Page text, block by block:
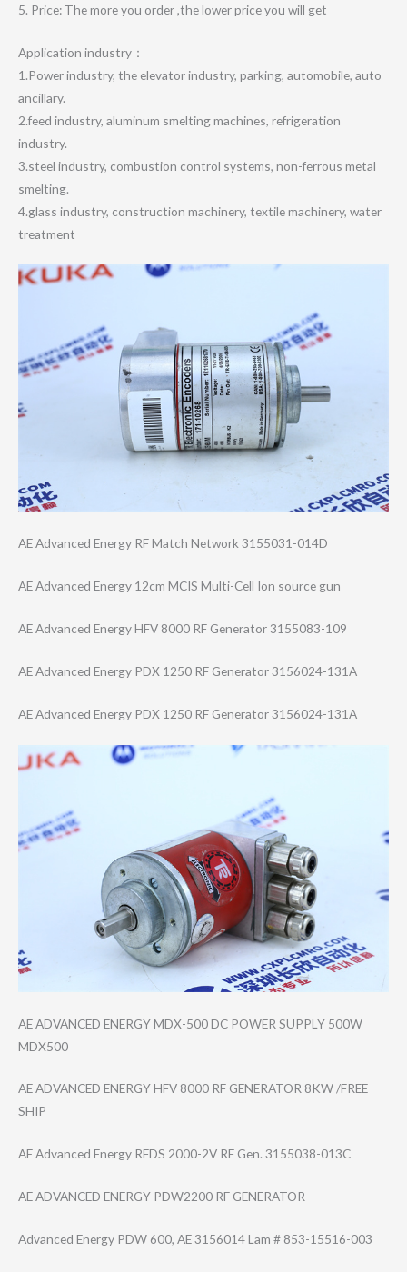
5. Price: The more you order ,the lower price you will get
Application industry：
1.Power industry, the elevator industry, parking, automobile, auto
ancillary.
2.feed industry, aluminum smelting machines, refrigeration
industry.
3.steel industry, combustion control systems, non-ferrous metal
smelting.
4.glass industry, construction machinery, textile machinery, water
treatment
AE Advanced Energy RF Match Network 3155031-014D
AE Advanced Energy 12cm MCIS Multi-Cell Ion source gun
AE Advanced Energy HFV 8000 RF Generator 3155083-109
AE Advanced Energy PDX 1250 RF Generator 3156024-131A
AE Advanced Energy PDX 1250 RF Generator 3156024-131A
AE ADVANCED ENERGY MDX-500 DC POWER SUPPLY 500W
MDX500
AE ADVANCED ENERGY HFV 8000 RF GENERATOR 8KW /FREE
SHIP
AE Advanced Energy RFDS 2000-2V RF Gen. 3155038-013C
AE ADVANCED ENERGY PDW2200 RF GENERATOR
Advanced Energy PDW 600, AE 3156014 Lam # 853-15516-003